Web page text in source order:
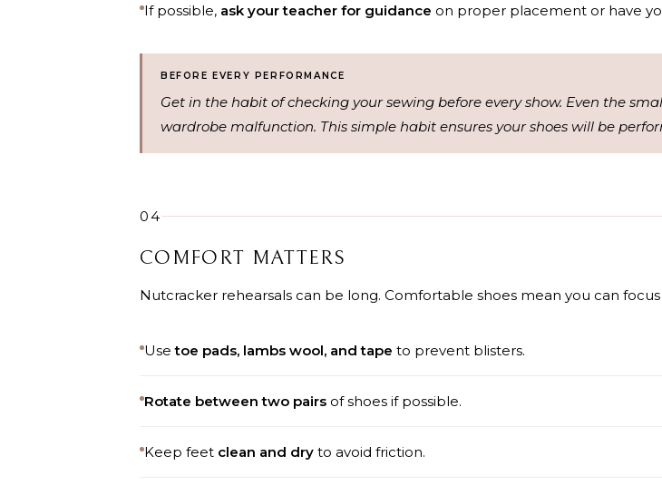
If possible, ask your teacher for guidance on proper placement or have
BEFORE EVERY PERFORMANCE
Get in the habit of checking your sewing before every show. Even the
wardrobe malfunction. This simple habit ensures your shoes will be
04
COMFORT MATTERS
Nutcracker rehearsals can be long. Comfortable shoes mean you can
Usetoe pads, lambs wool, andtape to prevent blisters.
Rotate between two pairs of shoes if possible.
Keep feet clean and dry to avoid friction.